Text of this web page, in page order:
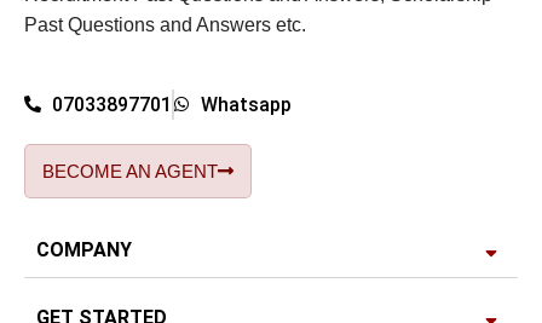
Past Questions and Answers etc.
07033897701 Whatsapp
BECOME AN AGENT
COMPANY
GET STARTED